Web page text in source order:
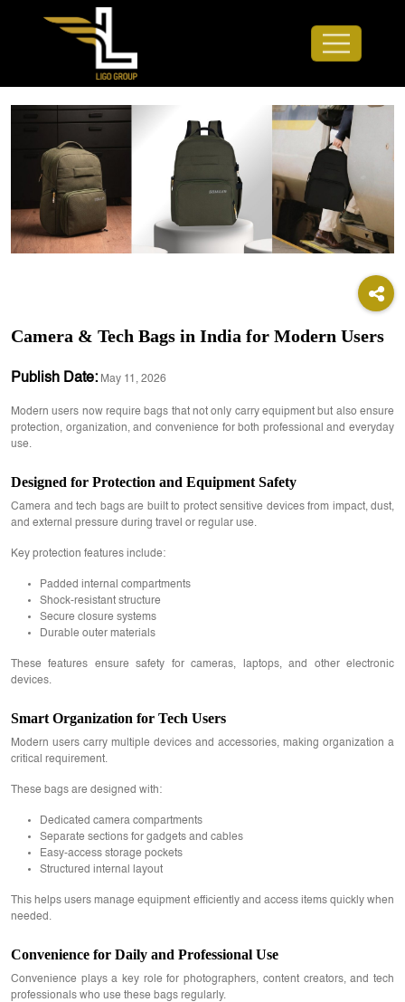
Camera & Tech Bags in India for Modern Users
Publish Date: May 11, 2026
Modern users now require bags that not only carry equipment but also ensure
protection, organization, and convenience for both professional and everyday
use.
Designed for Protection and Equipment Safety
Camera and tech bags are built to protect sensitive devices from impact, dust,
and external pressure during travel or regular use.
Key protection features include:
Padded internal compartments
Shock-resistant structure
Secure closure systems
Durable outer materials
These features ensure safety for cameras, laptops, and other electronic
devices.
Smart Organization for Tech Users
Modern users carry multiple devices and accessories, making organization a
critical requirement.
These bags are designed with:
Dedicated camera compartments
Separate sections for gadgets and cables
Easy-access storage pockets
Structured internal layout
This helps users manage equipment efficiently and access items quickly when
needed.
Convenience for Daily and Professional Use
Convenience plays a key role for photographers, content creators, and tech
professionals who use these bags regularly.